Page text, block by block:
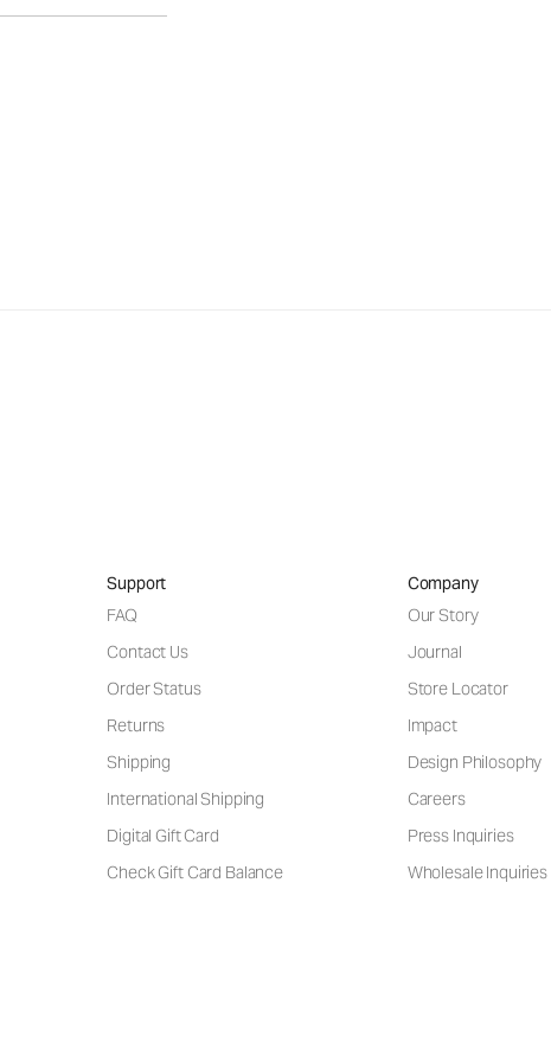
Support
FAQ
Contact Us
Order Status
Returns
Shipping
International Shipping
Digital Gift Card
Check Gift Card Balance
Company
Our Story
Journal
Store Locator
Impact
Design Philosophy
Careers
Press Inquiries
Wholesale Inquiries